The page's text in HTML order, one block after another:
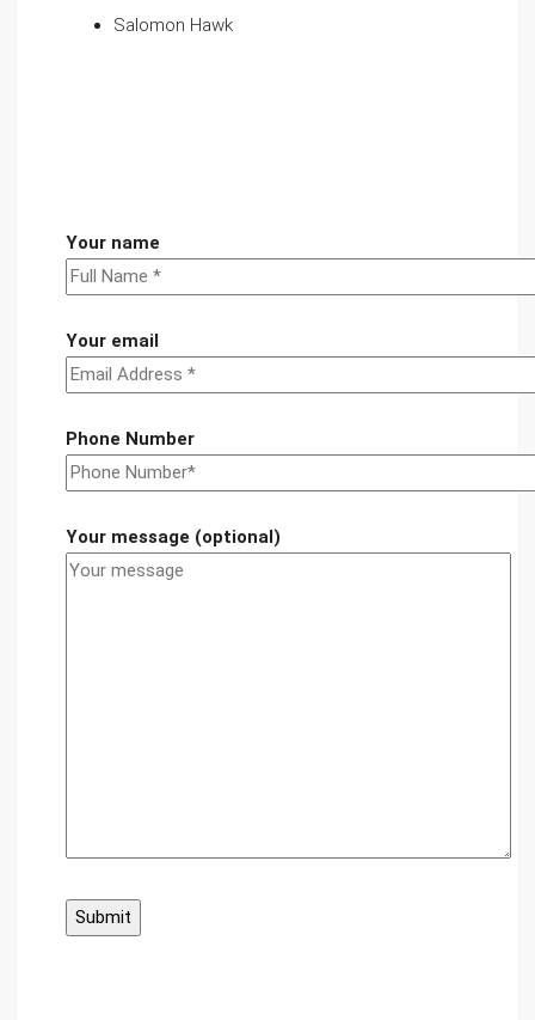
Salomon Hawk
Your name
Your email
Phone Number
Your message (optional)